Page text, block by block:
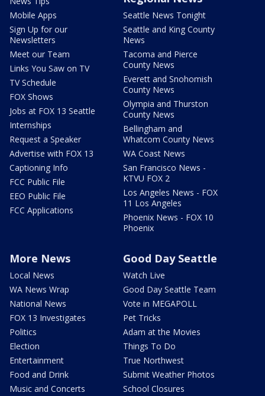
Mobile Apps
Sign Up for our
Newsletters
Meet our Team
Links You Saw on TV
TV Schedule
FOX Shows
Jobs at FOX 13 Seattle
Internships
Request a Speaker
Advertise with FOX 13
Captioning Info
FCC Public File
EEO Public File
FCC Applications
Seattle News Tonight
Seattle and King County
News
Tacoma and Pierce
County News
Everett and Snohomish
County News
Olympia and Thurston
County News
Bellingham and
Whatcom County News
WA Coast News
San Francisco News -
KTVU FOX 2
Los Angeles News - FOX
11 Los Angeles
Phoenix News - FOX 10
Phoenix
More News
Local News
WA News Wrap
National News
FOX 13 Investigates
Politics
Election
Entertainment
Food and Drink
Music and Concerts
Good Day Seattle
Watch Live
Good Day Seattle Team
Vote in MEGAPOLL
Pet Tricks
Adam at the Movies
Things To Do
True Northwest
Submit Weather Photos
School Closures